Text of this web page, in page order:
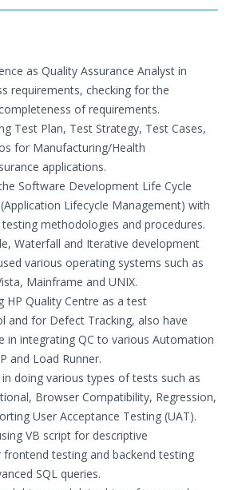
as Quality Assurance Analyst in
requirements, checking for the
of requirements.
Test Plan, Test Strategy, Test Cases,
for Manufacturing/Health
applications.
Software Development Life Cycle
Lifecycle Management) with
methodologies and procedures.
Waterfall and Iterative development
various operating systems such as
Mainframe and UNIX.
HP Quality Centre as a test
and for Defect Tracking, also have
in integrating QC to various Automation
and Load Runner.
doing various types of tests such as
Browser Compatibility, Regression,
User Acceptance Testing (UAT).
VB script for descriptive
testing and backend testing
SQL queries.